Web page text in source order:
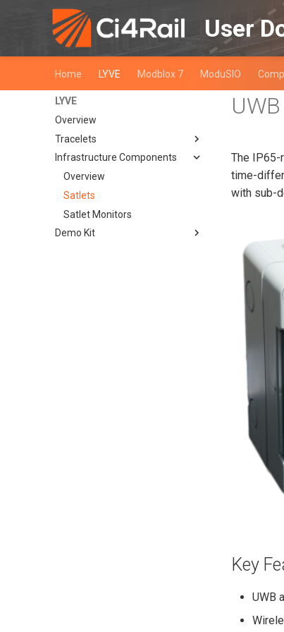
User
Home LYVE Modblox 7 ModuSIO
LYVE
Overview
Tracelets
Overview
SIO02
Overview
Quick Start Guide
Detailed Description
SIO03-99
Overview
Quick Start Guide
SIO04-99
Overview
Infrastructure Components
Overview
Satlets
Satlet Monitors
Demo Kit
The IP65-
time-
with sub-
Key
UWB